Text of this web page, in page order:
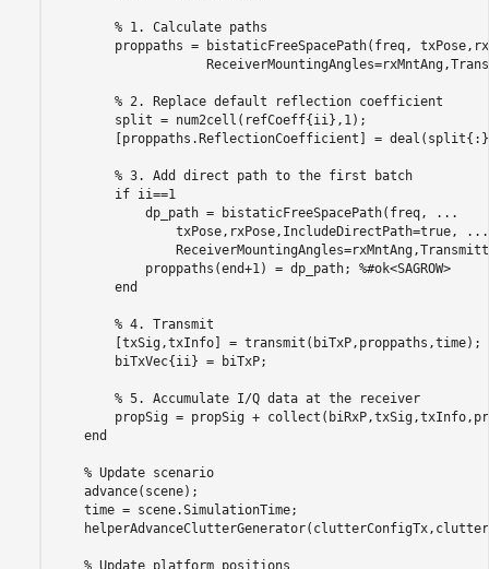
% 1. Calculate paths
proppaths = bistaticFreeSpacePath(freq,
% 2. Replace default reflection coefficient
        split = num2cell(refCoeff{ii},1);
[proppaths.ReflectionCoefficient] =
% 3. Add direct path to the first batch
if ii==1
            dp_path = bistaticFreeSpacePath(freq,
...
                txPose,rxPose,IncludeDirectPath=true,
...
            proppaths(end+1) = dp_path;
%#ok<SAGROW>
end
% 4. Transmit
        [txSig,txInfo] = transmit(biTxP,proppaths,time);
        biTxVec{ii} = biTxP;
% 5. Accumulate I/Q data at the receiver
propSig = propSig +
end
% Update scenario
    advance(scene);
    time = scene.SimulationTime;
% Update platform positions